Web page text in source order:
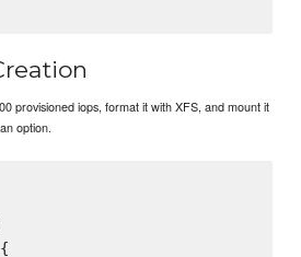
provisioned iops, format it with XFS, and mount it
option.